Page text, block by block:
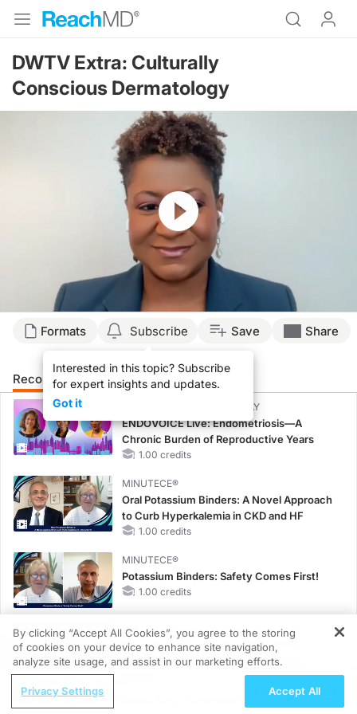
DWTV Extra: Culturally
Conscious Dermatology
Resume
Formats Subscribe
Interested in this topic? Subscribe
for expert insights and updates.
Got it
Save Share
Recommended Details
CME/CE BROADCAST REPLAY
ENDOVOICE Live: Endometriosis—A
Chronic Burden of Reproductive Years
1.00 credits
MINUTECE®
Oral Potassium Binders: A Novel Approach
to Curb Hyperkalemia in CKD and HF
1.00 credits
MINUTECE®
Potassium Binders: Safety Comes First!
1.00 credits
MINUTECE®
Case-Based Application: Optimizing
RAASi/MRA Therapy with Potassium
REGISTER
Survey Says: Aligning Early Advanced
By clicking “Accept All Cookies”, you agree to the storing
of cookies on your device to enhance site navigation,
analyze site usage, and assist in our marketing efforts.
Privacy Settings Accept All